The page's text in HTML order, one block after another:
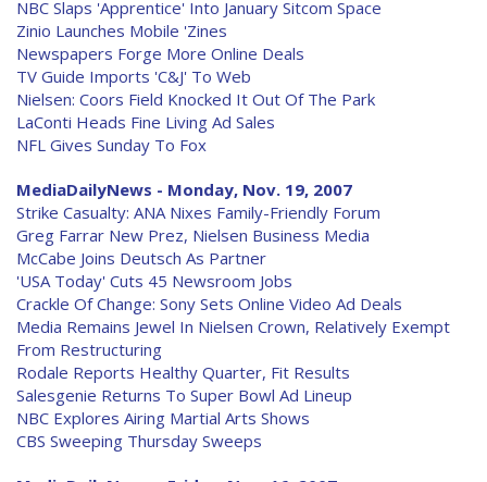
NBC Slaps 'Apprentice' Into January Sitcom Space
Zinio Launches Mobile 'Zines
Newspapers Forge More Online Deals
TV Guide Imports 'C&J' To Web
Nielsen: Coors Field Knocked It Out Of The Park
LaConti Heads Fine Living Ad Sales
NFL Gives Sunday To Fox
MediaDailyNews - Monday, Nov. 19, 2007
Strike Casualty: ANA Nixes Family-Friendly Forum
Greg Farrar New Prez, Nielsen Business Media
McCabe Joins Deutsch As Partner
'USA Today' Cuts 45 Newsroom Jobs
Crackle Of Change: Sony Sets Online Video Ad Deals
Media Remains Jewel In Nielsen Crown, Relatively Exempt
From Restructuring
Rodale Reports Healthy Quarter, Fit Results
Salesgenie Returns To Super Bowl Ad Lineup
NBC Explores Airing Martial Arts Shows
CBS Sweeping Thursday Sweeps